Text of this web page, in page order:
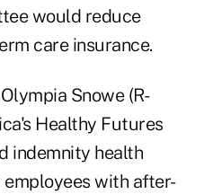
would reduce
care insurance.
Snowe (R-
Healthy Futures
indemnity health
with after-